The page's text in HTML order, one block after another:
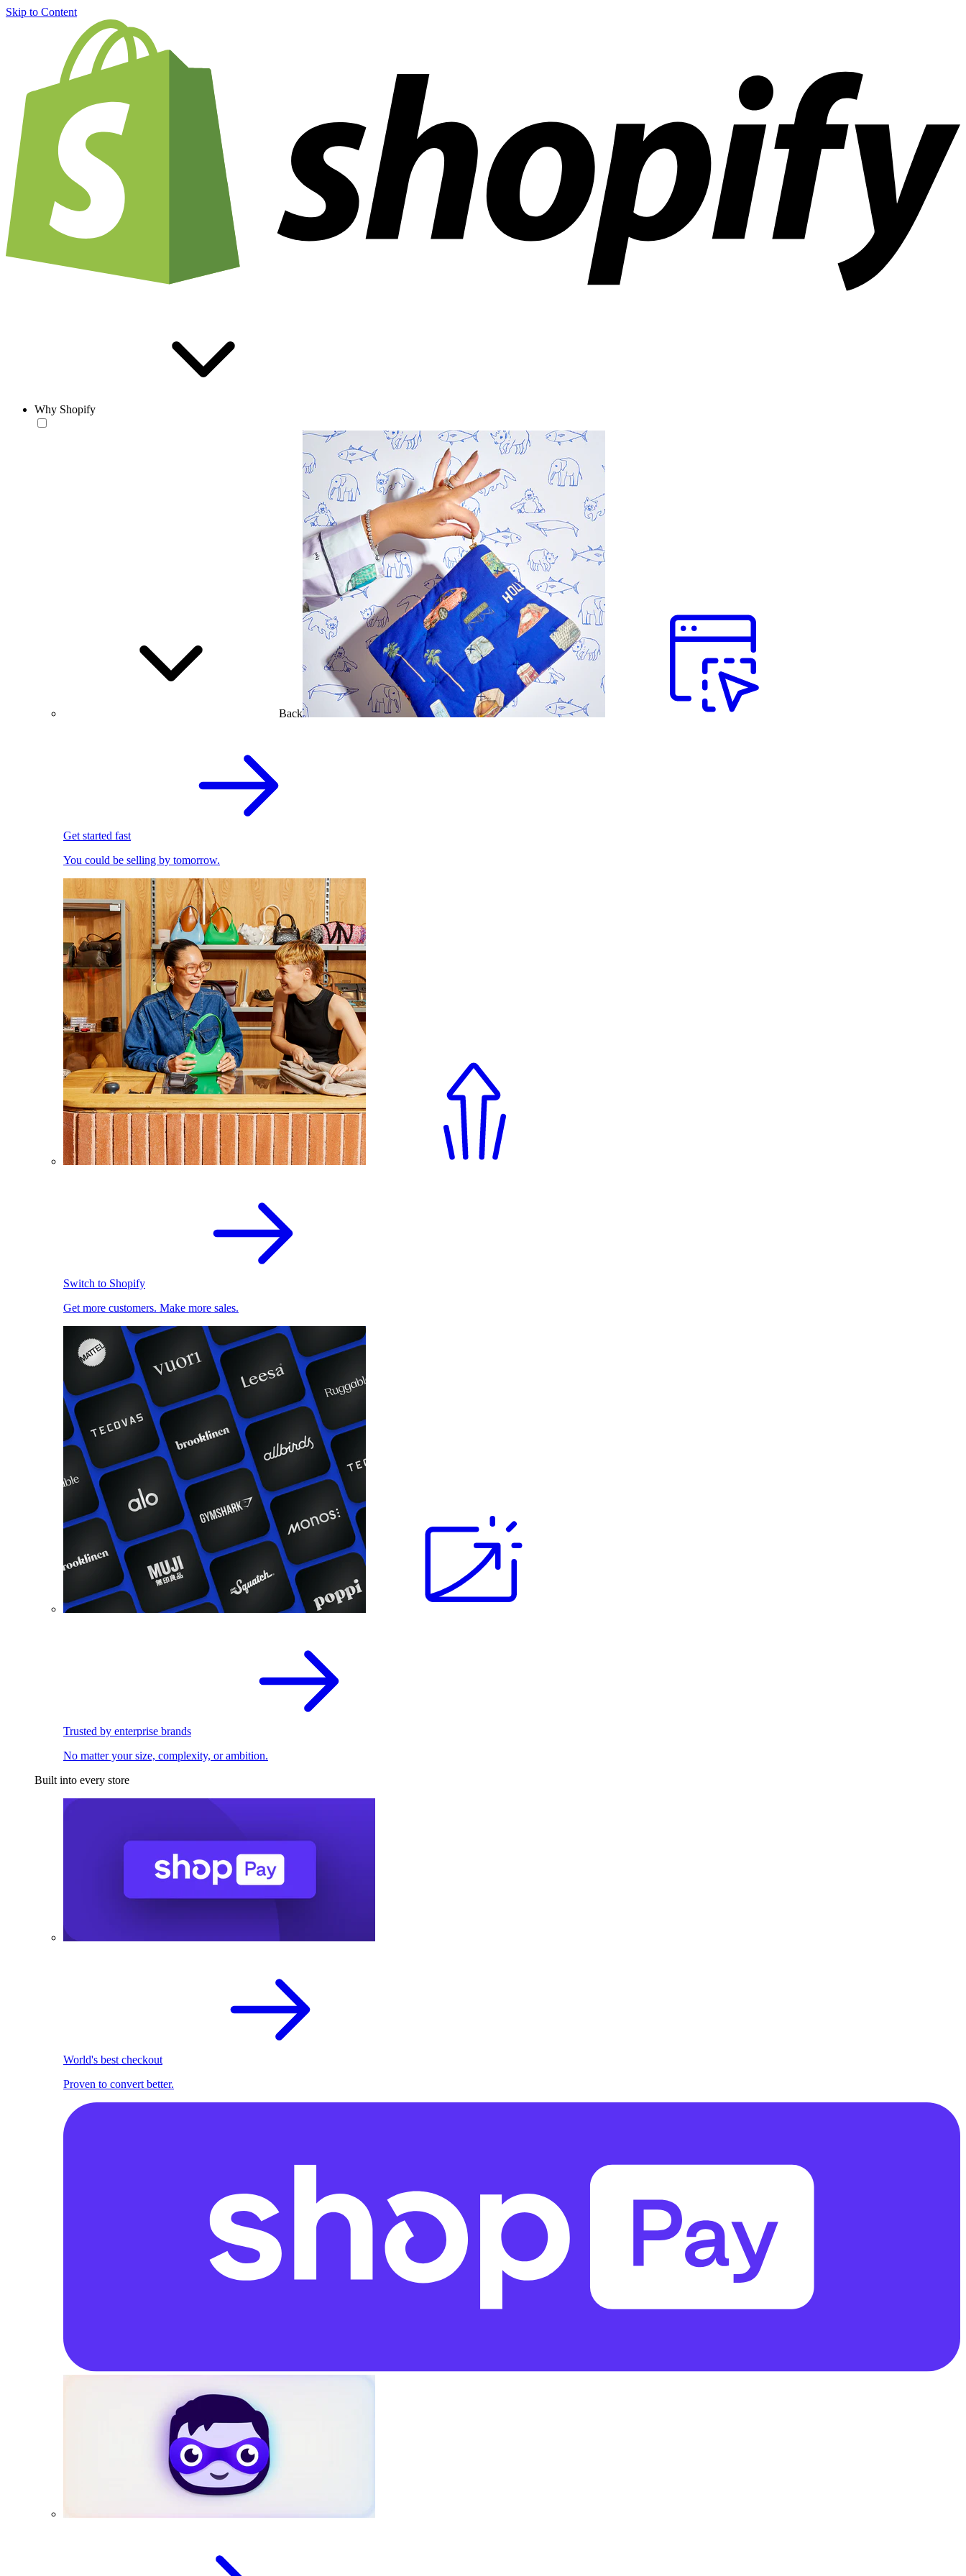
Skip to Content
Why Shopify
Back
Get started fast
You could be selling by tomorrow.
Switch to Shopify
Get more customers. Make more sales.
Trusted by enterprise brands
No matter your size, complexity, or ambition.
Built into every store
World's best checkout
Proven to convert better.